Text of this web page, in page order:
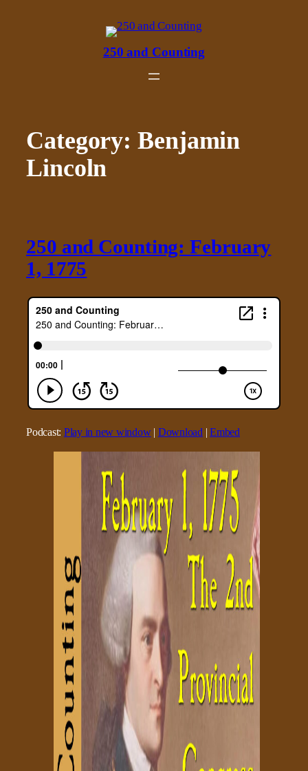
250 and Counting
Category: Benjamin
Lincoln
250 and Counting: February
1, 1775
Podcast: Play in new window| Download|Embed